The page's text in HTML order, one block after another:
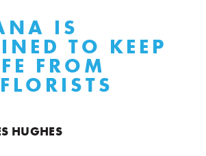
IS
TO KEEP
FROM
HUGHES